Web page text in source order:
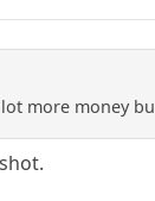
more money